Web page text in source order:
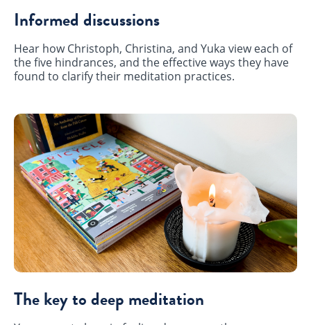
Informed discussions
Hear how Christoph, Christina, and Yuka view each of
the five hindrances, and the effective ways they have
found to clarify their meditation practices.
The key to deep meditation